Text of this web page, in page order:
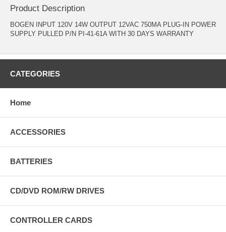
Product Description
BOGEN INPUT 120V 14W OUTPUT 12VAC 750MA PLUG-IN POWER
SUPPLY PULLED P/N PI-41-61A WITH 30 DAYS WARRANTY
CATEGORIES
Home
ACCESSORIES
BATTERIES
CD/DVD ROM/RW DRIVES
CONTROLLER CARDS